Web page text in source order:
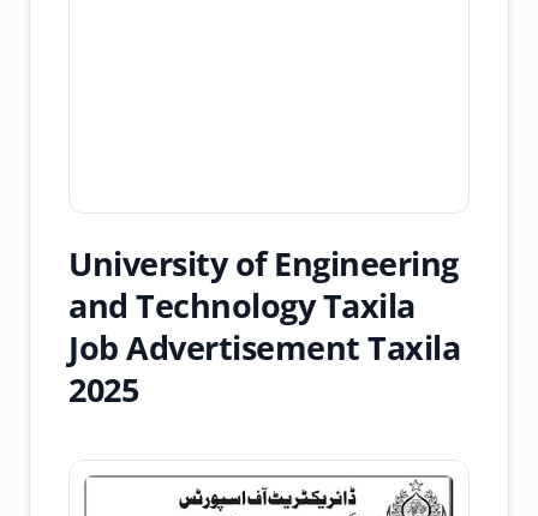
University of Engineering
and Technology Taxila
Job Advertisement Taxila
2025